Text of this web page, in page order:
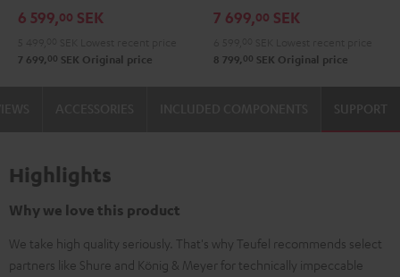
6 599,00 SEK
7 699, 00 SEK Original price
x
ROCKSTER
7 699,00 SEK
8 799, 00 SEK Original price
SUPPORT
Highlights
Why we love this product
We take high quality seriously. That's why Teufel recommends select
partners like Shure and König & Meyer for technically impeccable